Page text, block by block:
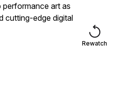
art as
cutting-edge digital
Rewatch